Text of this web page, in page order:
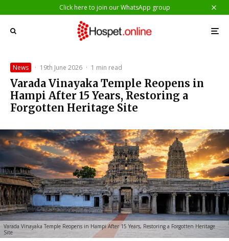
Click here to join our WhatsApp group
News · 19th June 2026 · 1 min read
Varada Vinayaka Temple Reopens in
Hampi After 15 Years, Restoring a
Forgotten Heritage Site
Varada Vinayaka Temple Reopens in Hampi After 15 Years, Restoring a Forgotten Heritage
Site